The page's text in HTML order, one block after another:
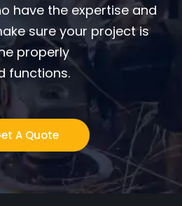
have the expertise and
sure your project is
properly
functions.
A Quote